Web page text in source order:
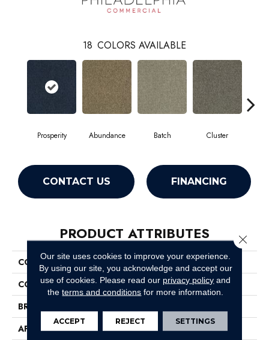
18 COLORS AVAILABLE
Prosperity Abundance Batch Cluster
CONTACT US FINANCING
PRODUCT ATTRIBUTES
COLLECTION
Multiplicity 24x24
COLOR
Yellows/Golds
BRAND
APPLICATION
Commercial
Our site uses cookies to improve your experience.
By using our site, you acknowledge and accept our
use of cookies. Please read our privacy policy and
theterms and conditions for more information.
ACCEPT REJECT SETTINGS
Close